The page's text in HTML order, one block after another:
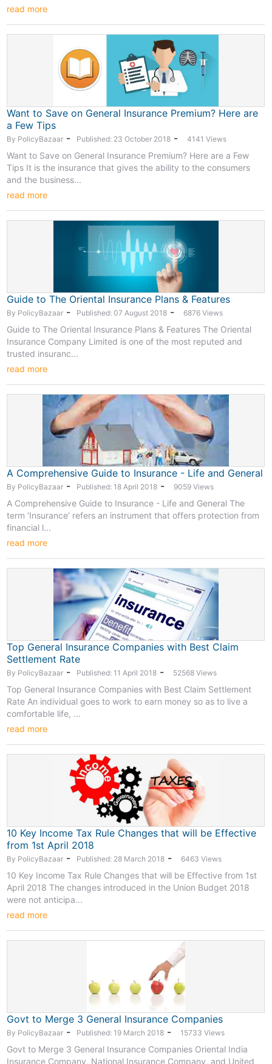
read more
Want to Save on General Insurance Premium? Here are
a Few Tips
By PolicyBazaar - Published: 23 October 2018 -4141 Views
Want to Save on General Insurance Premium? Here are a Few
Tips It is the insurance that gives the ability to the consumers
and the business...
read more
Guide to The Oriental Insurance Plans & Features
By PolicyBazaar - Published: 07 August 2018 - 6876 Views
Guide to The Oriental Insurance Plans & Features The Oriental
Insurance Company Limited is one of the most reputed and
trusted insuranc...
read more
A Comprehensive Guide to Insurance - Life and General
By PolicyBazaar - Published: 18 April 2018 - 9059 Views
A Comprehensive Guide to Insurance - Life and General The
term ‘Insurance’ refers an instrument that offers protection from
financial l...
read more
Top General Insurance Companies with Best Claim
Settlement Rate
By PolicyBazaar - Published: 11 April 2018 - 52568 Views
Top General Insurance Companies with Best Claim Settlement
Rate An individual goes to work to earn money so as to live a
comfortable life, ...
read more
10 Key Income Tax Rule Changes that will be Effective
from 1st April 2018
By PolicyBazaar - Published: 28 March 2018 - 6463 Views
10 Key Income Tax Rule Changes that will be Effective from 1st
April 2018 The changes introduced in the Union Budget 2018
were not anticipa...
read more
Govt to Merge 3 General Insurance Companies
By PolicyBazaar - Published: 19 March 2018 - 15733 Views
Govt to Merge 3 General Insurance Companies Oriental India
Insurance Company, National Insurance Company, and United